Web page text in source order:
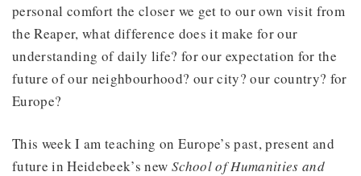
personal comfort the closer we get to our own visit from
the Reaper, what difference does it make for our
understanding of daily life? for our expectation for the
future of our neighbourhood? our city? our country? for
Europe?
This week I am teaching on Europe’s past, present and
future in Heidebeek’s new School of Humanities and